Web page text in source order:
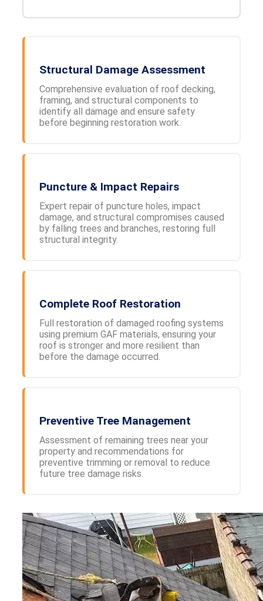
Structural Damage Assessment
Comprehensive evaluation of roof decking,
framing, and structural components to
identify all damage and ensure safety
before beginning restoration work.
Puncture & Impact Repairs
Expert repair of puncture holes, impact
damage, and structural compromises caused
by falling trees and branches, restoring full
structural integrity.
Complete Roof Restoration
Full restoration of damaged roofing systems
using premium GAF materials, ensuring your
roof is stronger and more resilient than
before the damage occurred.
Preventive Tree Management
Assessment of remaining trees near your
property and recommendations for
preventive trimming or removal to reduce
future tree damage risks.